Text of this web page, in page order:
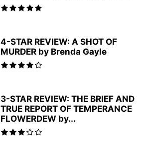
4-STAR REVIEW: A SHOT OF
MURDER by Brenda Gayle
3-STAR REVIEW: THE BRIEF AND
TRUE REPORT OF TEMPERANCE
FLOWERDEW by...